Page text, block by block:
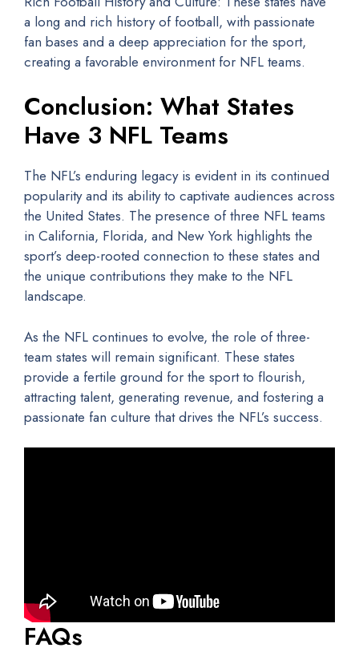
a long and rich history of football, with passionate
fan bases and a deep appreciation for the sport,
creating a favorable environment for NFL teams.
Conclusion: What States
Have 3 NFL Teams
The NFL’s enduring legacy is evident in its continued
popularity and its ability to captivate audiences across
the United States. The presence of three NFL teams
in California, Florida, and New York highlights the
sport’s deep-rooted connection to these states and
the unique contributions they make to the NFL
landscape.
As the NFL continues to evolve, the role of three-
team states will remain significant. These states
provide a fertile ground for the sport to flourish,
attracting talent, generating revenue, and fostering a
passionate fan culture that drives the NFL’s success.
FAQs